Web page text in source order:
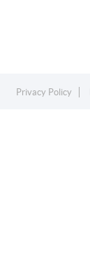
Privacy Policy